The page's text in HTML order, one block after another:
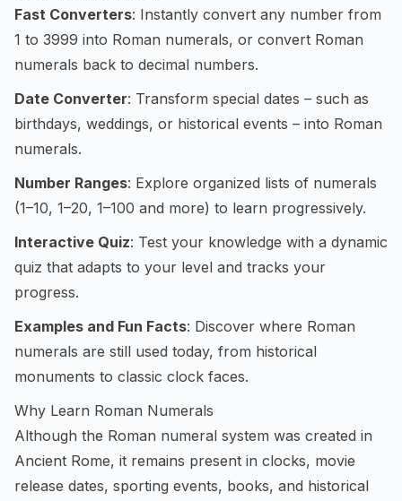
Fast Converters: Instantly convert any number from
1 to 3999 into Roman numerals, or convert Roman
numerals back to decimal numbers.
Date Converter: Transform special dates – such as
birthdays, weddings, or historical events – into Roman
numerals.
Number Ranges: Explore organized lists of numerals
(1–10, 1–20, 1–100 and more) to learn progressively.
Interactive Quiz: Test your knowledge with a dynamic
quiz that adapts to your level and tracks your
progress.
Examples and Fun Facts: Discover where Roman
numerals are still used today, from historical
monuments to classic clock faces.
Why Learn Roman Numerals
Although the Roman numeral system was created in
Ancient Rome, it remains present in clocks, movie
release dates, sporting events, books, and historical